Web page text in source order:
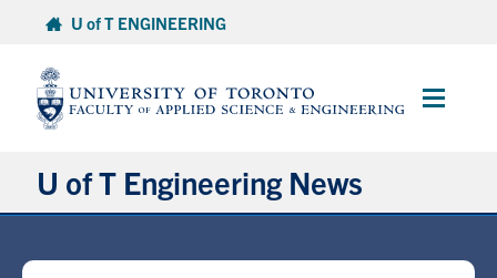
content
U of T ENGINEERING
Main
U of T Engineering News